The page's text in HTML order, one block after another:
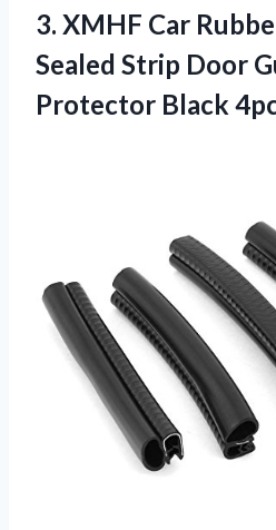
3. XMHF Car
Sealed Strip Door
Protector Black